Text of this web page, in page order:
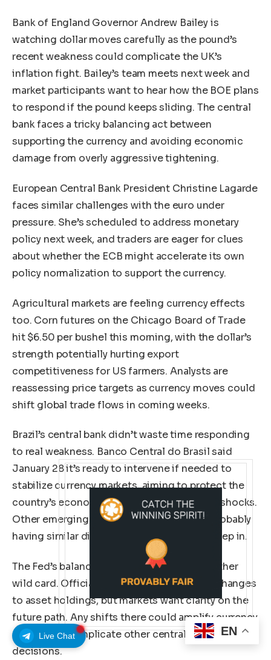
Live Chat
Bank of England Governor Andrew Bailey is
watching dollar moves carefully as the pound’s
recent weakness could complicate the UK’s
inflation fight. Bailey’s team meets next week and
market participants want to hear how the BOE plans
to respond if the pound keeps sliding. The central
bank faces a tricky balancing act between
supporting the currency and avoiding economic
damage from overly aggressive tightening.
European Central Bank President Christine Lagarde
faces similar challenges with the euro under
pressure. She’s scheduled to address monetary
policy next week, and traders are eager for clues
about whether the ECB might accelerate its own
policy normalization to support the currency.
Agricultural markets are feeling currency effects
too. Corn futures on the Chicago Board of Trade
hit $6.50 per bushel this morning, with the dollar’s
strength potentially hurting export
competitiveness for US farmers. Analysts are
reassessing price targets as currency moves could
shift global trade flows in coming weeks.
Brazil’s central bank didn’t waste time responding
to real weakness. Banco Central do Brasil said
January 28 it’s ready to intervene if needed to
stabilize currency markets, aiming to protect the
country’s economic recovery from external shocks.
Other emerging market central banks are probably
having similar discussions about when to step in.
The Fed’s balance sheet policy remains another
wild card. Officials haven’t signaled major changes
to asset holdings, but markets want clarity on the
future path. Any shifts there could amplify currency
moves and complicate other central banks’ policy
decisions.
EN